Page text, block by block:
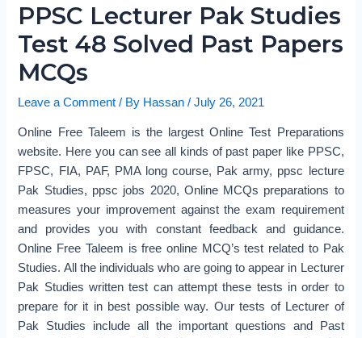
PPSC Lecturer Pak Studies
Test 48 Solved Past Papers
MCQs
Leave a Comment / By Hassan/July 26, 2021
Online Free Taleem is the largest Online Test Preparations
website. Here you can see all kinds of past paper like PPSC,
FPSC, FIA, PAF, PMA long course, Pak army, ppsc lecture
Pak Studies, ppsc jobs 2020, Online MCQs preparations to
measures your improvement against the exam requirement
and provides you with constant feedback and guidance.
Online Free Taleem is free online MCQ’s test related to Pak
Studies. All the individuals who are going to appear in Lecturer
Pak Studies written test can attempt these tests in order to
prepare for it in best possible way. Our tests of Lecturer of
Pak Studies include all the important questions and Past